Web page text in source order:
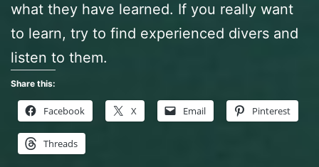
what they have learned. If you really want
to learn, try to find experienced divers and
listen to them.
Share this:
Facebook X Email Pinterest
Threads